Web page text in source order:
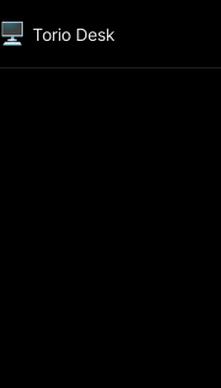
🖥️ Torio Desk